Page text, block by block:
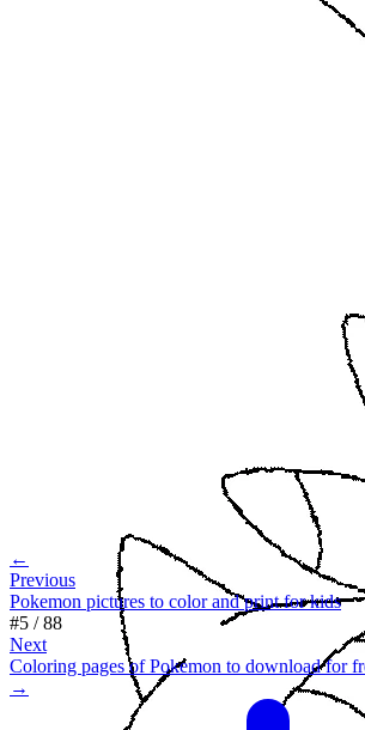
←
Previous
Pokemon pictures to color and print for kids
#5 /88
Next
Coloring pages of Pokemon to download for
→